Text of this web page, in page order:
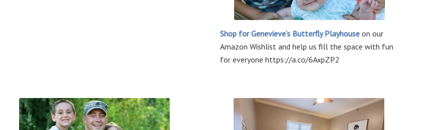
Shop for Genevieve’s Butterfly Playhouseon our
Amazon Wishlist and help us fill the space with fun
for everyone https://a.co/6AxpZP2